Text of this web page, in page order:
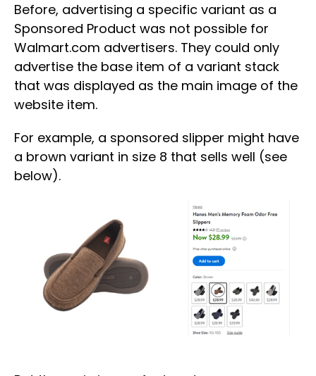
Before, advertising a specific variant as a
Sponsored Product was not possible for
Walmart.com advertisers. They could only
advertise the base item of a variant stack
that was displayed as the main image of the
website item.
For example, a sponsored slipper might have
a brown variant in size 8 that sells well (see
below).